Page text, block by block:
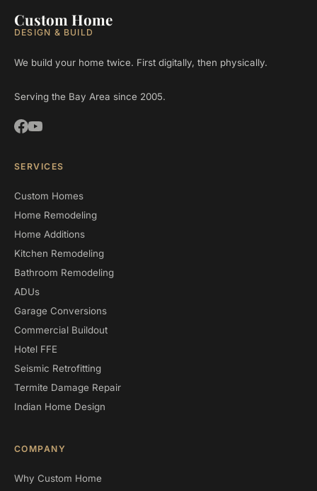
Custom Home
DESIGN & BUILD
We build your home twice. First digitally, then physically.
Serving the Bay Area since 2005.
SERVICES
Custom Homes
Home Remodeling
Home Additions
Kitchen Remodeling
Bathroom Remodeling
ADUs
Garage Conversions
Commercial Buildout
Hotel FFE
Seismic Retrofitting
Termite Damage Repair
Indian Home Design
COMPANY
Why Custom Home